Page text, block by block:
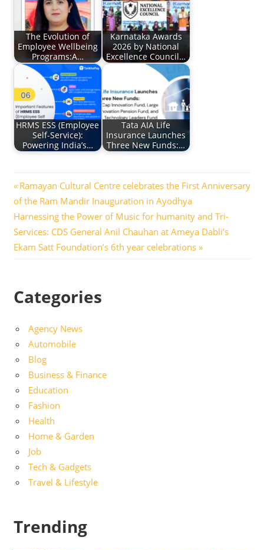
The Evolution of
Employee Wellbeing
Programs:A…
Karnataka Awards
2026 by National
Excellence Council…
HRMS ESS (Employee
Self-Service):
Powering India’s…
Tata AIA Life
Insurance Launches
Three New Funds:…
Post
navigation
Previous
Post:
Ramayan Cultural Centre celebrates the First Anniversary
of the Ram Mandir Inauguration in Ayodhya
Next
Post:
Harnessing the Power of Music for humanity and Tri-
Services: CDS General Anil Chauhan at Ameya Dabli’s
Ekam Satt Foundation’s 6th year celebrations
Categories
Agency News
Automobile
Blog
Business & Finance
Education
Fashion
Health
Home & Garden
Job
Tech & Gadgets
Travel & Lifestyle
Trending